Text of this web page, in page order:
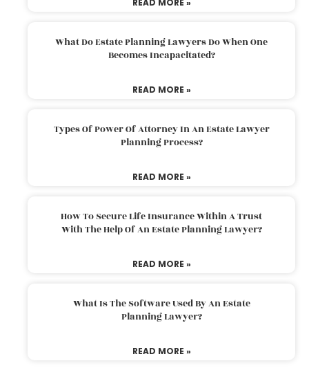
What Do Estate Planning Lawyers Do When One
Becomes Incapacitated?
READ MORE »
Types Of Power Of Attorney In An Estate Lawyer
Planning Process?
READ MORE »
How To Secure Life Insurance Within A Trust
With The Help Of An Estate Planning Lawyer?
READ MORE »
What Is The Software Used By An Estate
Planning Lawyer?
READ MORE »